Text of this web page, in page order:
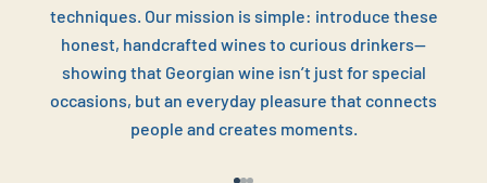
techniques. Our mission is simple: introduce these
honest, handcrafted wines to curious drinkers—
showing that Georgian wine isn’t just for special
occasions, but an everyday pleasure that connects
people and creates moments.